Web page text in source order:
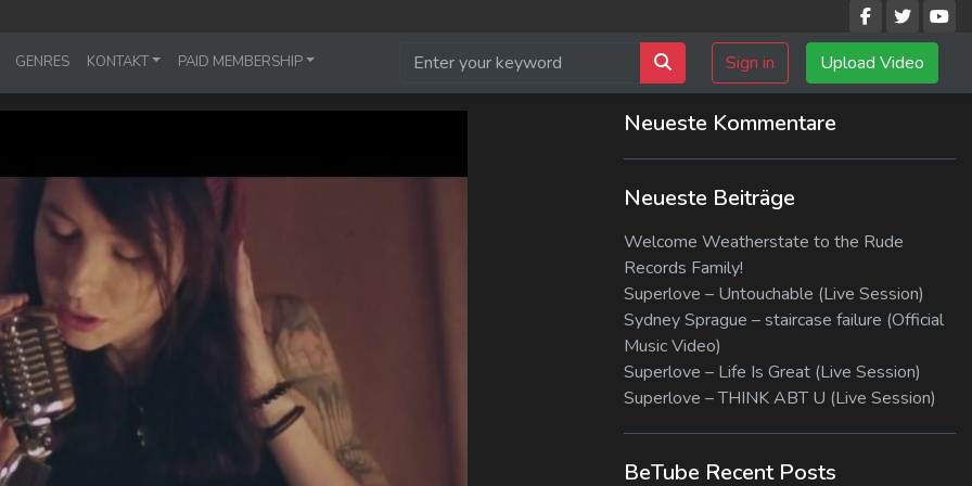
GENRES KONTAKT PAID MEMBERSHIP Sign in Upload Video
Neueste Kommentare
Neueste Beiträge
Welcome Weatherstate to the Rude
Records Family!
Superlove – Untouchable (Live Session)
Sydney Sprague – staircase failure (Official
Music Video)
Superlove – Life Is Great (Live Session)
Superlove – THINK ABT U (Live Session)
BeTube Recent Posts